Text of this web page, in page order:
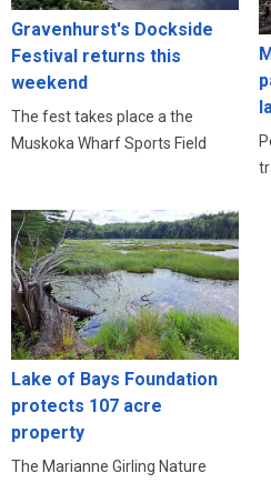
Gravenhurst's Dockside
Festival returns this
weekend
The fest takes place a the
Muskoka Wharf Sports Field
Lake of Bays Foundation
protects 107 acre
property
The Marianne Girling Nature